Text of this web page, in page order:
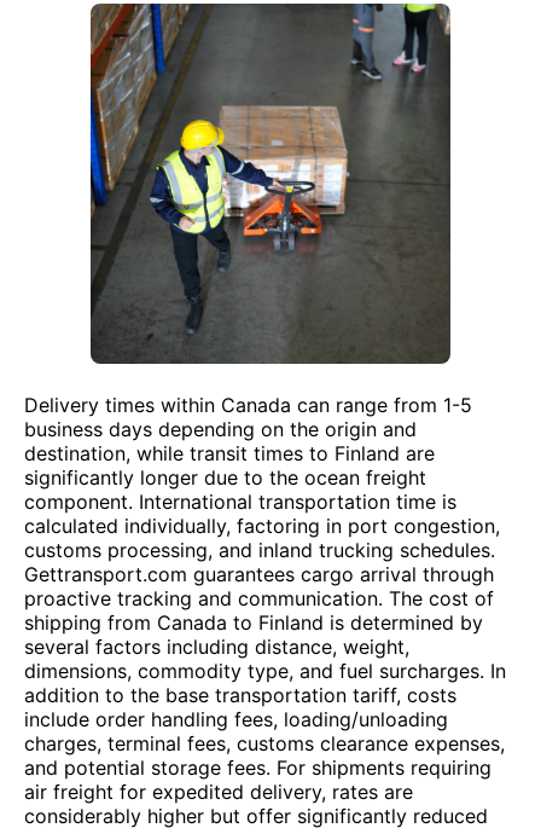
Delivery times within Canada can range from 1-5
business days depending on the origin and
destination, while transit times to Finland are
significantly longer due to the ocean freight
component. International transportation time is
calculated individually, factoring in port congestion,
customs processing, and inland trucking schedules.
Gettransport.com guarantees cargo arrival through
proactive tracking and communication. The cost of
shipping from Canada to Finland is determined by
several factors including distance, weight,
dimensions, commodity type, and fuel surcharges. In
addition to the base transportation tariff, costs
include order handling fees, loading/unloading
charges, terminal fees, customs clearance expenses,
and potential storage fees. For shipments requiring
air freight for expedited delivery, rates are
considerably higher but offer significantly reduced